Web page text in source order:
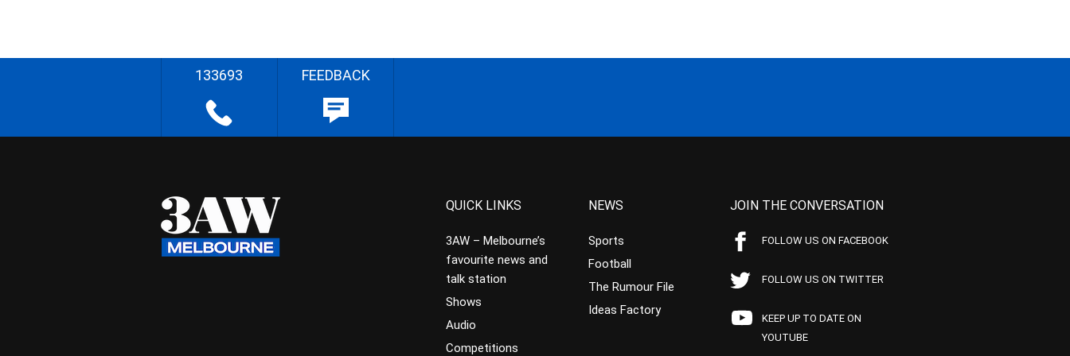
133693 FEEDBACK
QUICK LINKS
3AW – Melbourne’s
favourite news and
talk station
Shows
Audio
Competitions
NEWS
Sports
Football
The Rumour File
Ideas Factory
JOIN THE CONVERSATION
FOLLOW US ON FACEBOOK
FOLLOW US ON TWITTER
KEEP UP TO DATE ON
YOUTUBE